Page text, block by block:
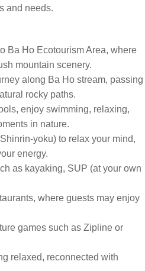
and needs.
Ba Ho Ecotourism Area, where
mountain scenery.
along Ba Ho stream, passing
rocky paths.
enjoy swimming, relaxing,
in nature.
yoku) to relax your mind,
energy.
as kayaking, SUP (at your own
where guests may enjoy
games such as Zipline or
relaxed, reconnected with